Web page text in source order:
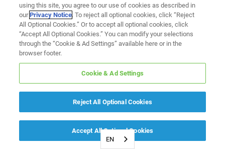
EN
using this site, you agree to our use of cookies as described in
ourPrivacy Notice. To reject all optional cookies, click “Reject
All Optional Cookies.” Or to accept all optional cookies, click
“Accept All Optional Cookies.” You can modify your selections
through the “Cookie & Ad Settings” available here or in the
browser footer.
Cookie & Ad Settings
Reject All Optional Cookies
Accept All Optional Cookies